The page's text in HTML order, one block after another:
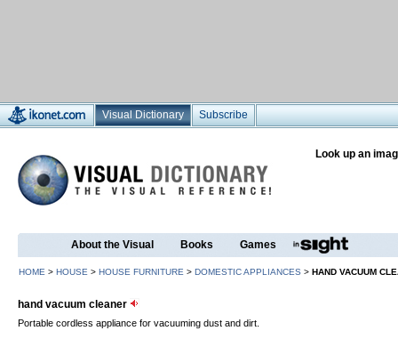
Visual Dictionary Subscribe
Look up an
About the Visual Books Games
HOME > HOUSE > HOUSE FURNITURE > DOMESTIC APPLIANCES > HAND VACUUM
hand vacuum cleaner
Portable cordless appliance for vacuuming dust and dirt.